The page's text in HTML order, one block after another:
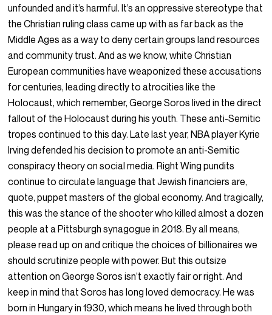
unfounded and it’s harmful. It’s an oppressive stereotype that
the Christian ruling class came up with as far back as the
Middle Ages as a way to deny certain groups land resources
and community trust. And as we know, white Christian
European communities have weaponized these accusations
for centuries, leading directly to atrocities like the
Holocaust, which remember, George Soros lived in the direct
fallout of the Holocaust during his youth. These anti-Semitic
tropes continued to this day. Late last year, NBA player Kyrie
Irving defended his decision to promote an anti-Semitic
conspiracy theory on social media. Right Wing pundits
continue to circulate language that Jewish financiers are,
quote, puppet masters of the global economy. And tragically,
this was the stance of the shooter who killed almost a dozen
people at a Pittsburgh synagogue in 2018. By all means,
please read up on and critique the choices of billionaires we
should scrutinize people with power. But this outsize
attention on George Soros isn’t exactly fair or right. And
keep in mind that Soros has long loved democracy. He was
born in Hungary in 1930, which means he lived through both